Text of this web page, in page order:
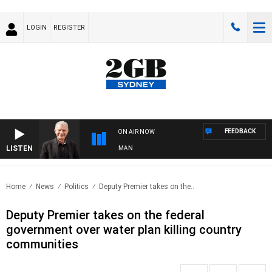
LOGIN REGISTER
LISTEN
ON AIR NOW
WITH BILL CREWS WITH SUSIE ELELMAN
FEEDBACK
Home News Politics Deputy Premier takes on the..
Deputy Premier takes on the federal
government over water plan killing country
communities